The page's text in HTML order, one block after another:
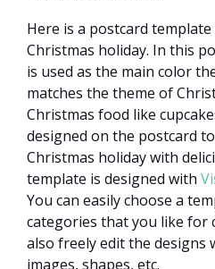
Here is a postcard
Christmas holiday. In this
is used as the main color
matches the theme of
Christmas food like
designed on the postcard
Christmas holiday with
template is designed with
You can easily choose a
categories that you like for
also freely edit the designs
images, shapes, etc.